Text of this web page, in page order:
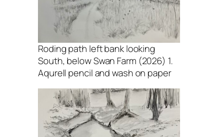
Roding path left bank looking
South, below Swan Farm (2026) 1.
Aqurell pencil and wash on paper